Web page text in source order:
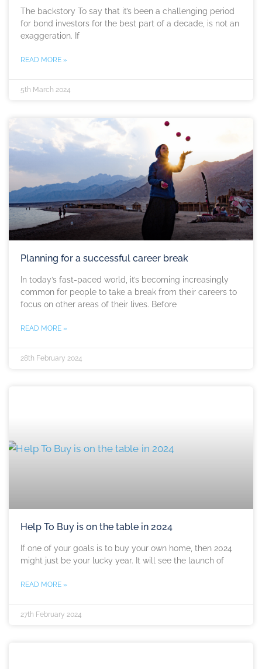
The backstory To say that it’s been a challenging period
for bond investors for the best part of a decade, is not an
exaggeration. If
READ MORE »
5th March 2024
Planning for a successful career break
In today’s fast-paced world, it’s becoming increasingly
common for people to take a break from their careers to
focus on other areas of their lives. Before
READ MORE »
28th February 2024
Help To Buy is on the table in 2024
If one of your goals is to buy your own home, then 2024
might just be your lucky year. It will see the launch of
READ MORE »
27th February 2024